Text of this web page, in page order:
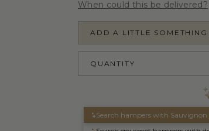
When could this be delivered?
ADD A LITTLE SOMETHING
QUANTITY